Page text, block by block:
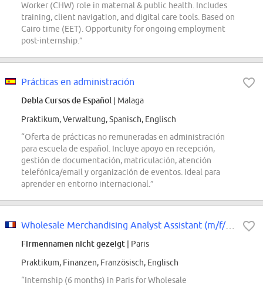
Worker (CHW) role in maternal & public health. Includes
training, client navigation, and digital care tools. Based on
Cairo time (EET). Opportunity for ongoing employment
post-internship.”
Prácticas en administración
Debla Cursos de Español | Malaga
Praktikum, Verwaltung, Spanisch, Englisch
“Oferta de prácticas no remuneradas en administración
para escuela de español. Incluye apoyo en recepción,
gestión de documentación, matriculación, atención
telefónica/email y organización de eventos. Ideal para
aprender en entorno internacional.”
Wholesale Merchandising Analyst Assistant (m/f/d*) - Tommy Hilfiger & Calvin...
Firmennamen nicht gezeigt | Paris
Praktikum, Finanzen, Französisch, Englisch
“Internship (6 months) in Paris for Wholesale